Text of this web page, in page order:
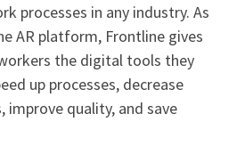
processes in any industry. As
AR platform, Frontline gives
the digital tools they
up processes, decrease
improve quality, and save